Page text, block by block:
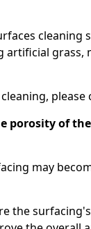
cleaning
grass,
please
porosity of
may
the